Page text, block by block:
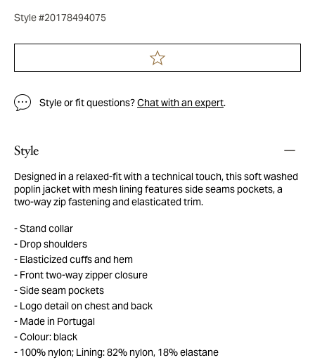
Style #20178494075
Style or fit questions?Chat with an expert.
Style
Designed in a relaxed-fit with a technical touch, this soft washed
poplin jacket with mesh lining features side seams pockets, a
two-way zip fastening and elasticated trim.
Stand collar
Drop shoulders
Elasticized cuffs and hem
Front two-way zipper closure
Side seam pockets
Logo detail on chest and back
Made in Portugal
Colour: black
100% nylon; Lining: 82% nylon, 18% elastane